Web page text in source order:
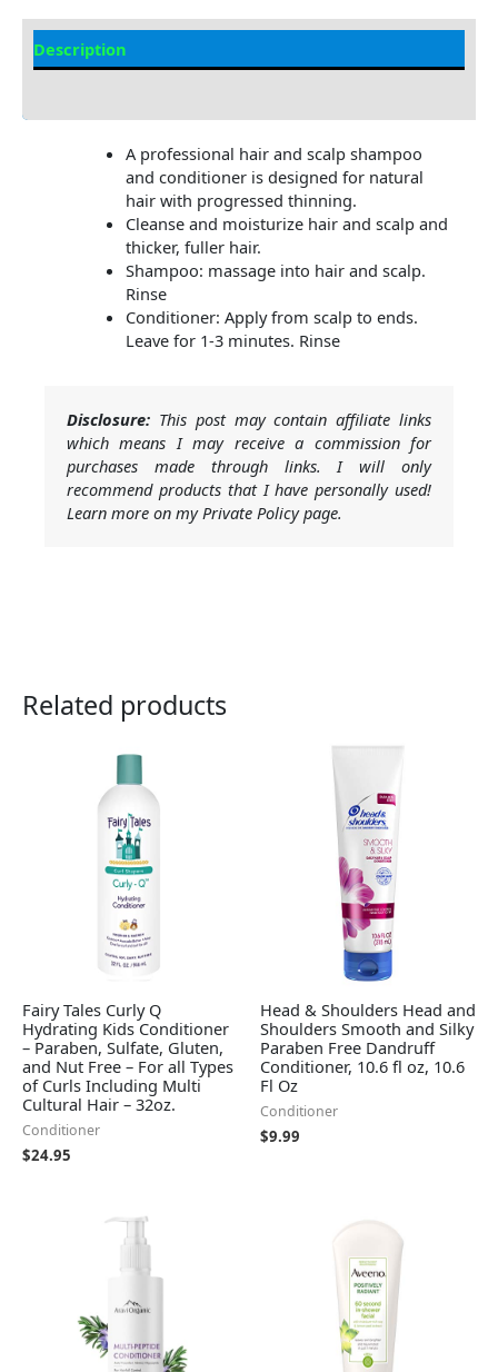
Description
A professional hair and scalp shampoo
and conditioner is designed for natural
hair with progressed thinning.
Cleanse and moisturize hair and scalp and
thicker, fuller hair.
Shampoo: massage into hair and scalp.
Rinse
Conditioner: Apply from scalp to ends.
Leave for 1-3 minutes. Rinse
Disclosure: This post may contain affiliate links
which means I may receive a commission for
purchases made through links. I will only
recommend products that I have personally used!
Learn more on my Private Policy page.
Related products
Fairy Tales Curly Q
Hydrating Kids Conditioner
– Paraben, Sulfate, Gluten,
and Nut Free – For all Types
of Curls Including Multi
Cultural Hair – 32oz.
Conditioner
$24.95
Head & Shoulders Head and
Shoulders Smooth and Silky
Paraben Free Dandruff
Conditioner, 10.6 fl oz, 10.6
Fl Oz
Conditioner
$9.99